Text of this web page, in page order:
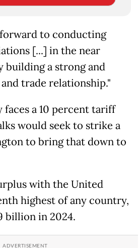
to conducting
[...] in the near
building a strong and
trade relationship."
a 10 percent tariff
would seek to strike a
to bring that down to
with the United
highest of any country,
billion in 2024.